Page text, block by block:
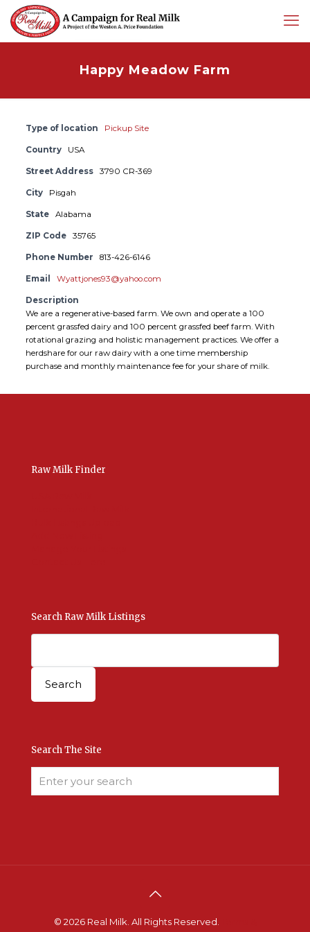
Happy Meadow Farm
Type of location Pickup Site
Country USA
Street Address 3790 CR-369
City Pisgah
State Alabama
ZIP Code 35765
Phone Number 813-426-6146
Email Wyattjones93@yahoo.com
Description
We are a regenerative-based farm. We own and operate a 100
percent grassfed dairy and 100 percent grassfed beef farm. With
rotational grazing and holistic management practices. We offer a
herdshare for our raw dairy with a one time membership
purchase and monthly maintenance fee for your share of milk.
Raw Milk Finder
Search Raw Milk Listings
Search The Site
© 2026 Real Milk. All Rights Reserved.